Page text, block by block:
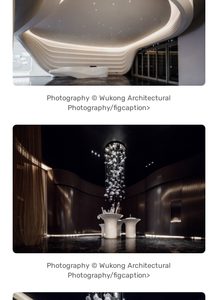
Photography © Wukong Architectural
Photography/figcaption>
Photography © Wukong Architectural
Photography/figcaption>